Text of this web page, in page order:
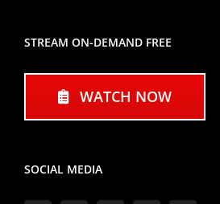
STREAM ON-DEMAND FREE
WATCH NOW
SOCIAL MEDIA